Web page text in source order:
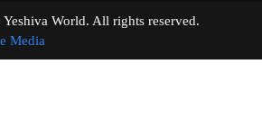
Yeshiva World. All rights reserved.
Media